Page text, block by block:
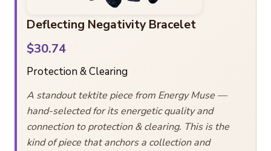
Deflecting Negativity Bracelet
$30.74
Protection & Clearing
A standout tektite piece from Energy Muse —
hand-selected for its energetic quality and
connection to protection & clearing. This is the
kind of piece that anchors a collection and